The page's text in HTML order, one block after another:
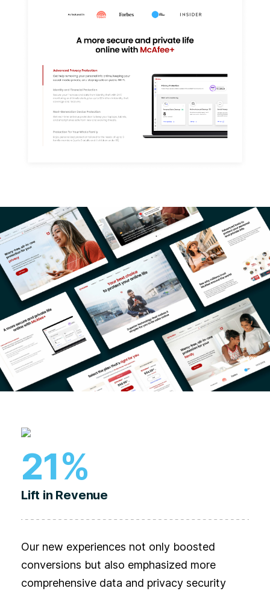
21%
Lift in Revenue
Our new experiences not only boosted
conversions but also emphasized more
comprehensive data and privacy security